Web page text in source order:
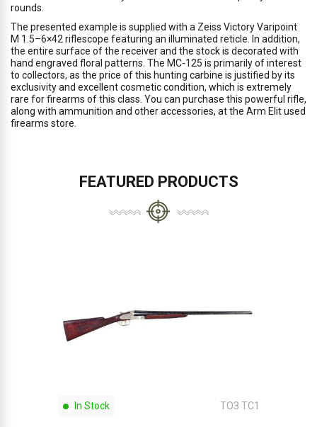
rounds.
The presented example is supplied with a Zeiss Victory Varipoint
M 1.5–6×42 riflescope featuring an illuminated reticle. In addition,
the entire surface of the receiver and the stock is decorated with
hand engraved floral patterns. The MC-125 is primarily of interest
to collectors, as the price of this hunting carbine is justified by its
exclusivity and excellent cosmetic condition, which is extremely
rare for firearms of this class. You can purchase this powerful rifle,
along with ammunition and other accessories, at the Arm Elit used
firearms store.
FEATURED PRODUCTS
In Stock ТОЗ ТС1